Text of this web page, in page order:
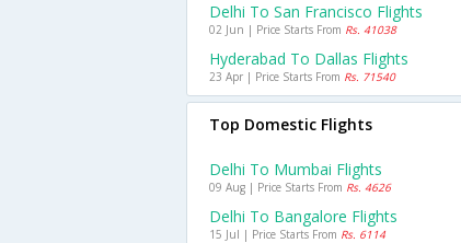
Delhi To San Francisco Flights
02 Jun | Price Starts From Rs. 41038
Hyderabad To Dallas Flights
23 Apr | Price Starts From Rs. 71540
Top Domestic Flights
Delhi To Mumbai Flights
09 Aug | Price Starts From Rs. 4626
Delhi To Bangalore Flights
15 Jul | Price Starts From Rs. 6114